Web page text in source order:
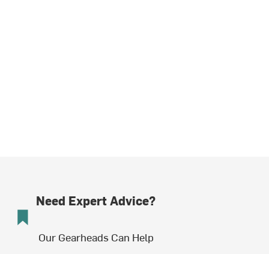
Need Expert Advice?
Our Gearheads Can Help